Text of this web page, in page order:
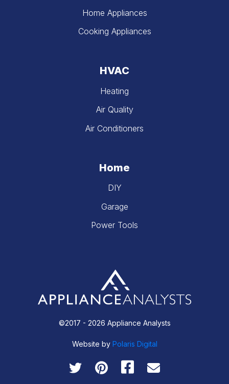
©2017 - 2026 Appliance Analysts
Website by Polaris Digital
Home Appliances
Cooking Appliances
HVAC
Heating
Air Quality
Air Conditioners
Home
DIY
Garage
Power Tools